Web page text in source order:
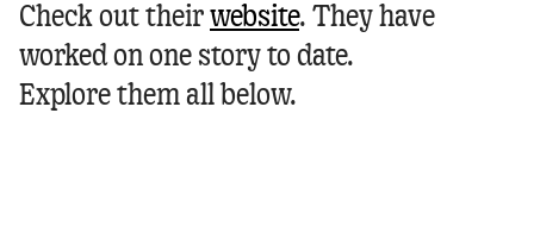
Check out their website. They have
worked on one story to date.
Explore them all below.